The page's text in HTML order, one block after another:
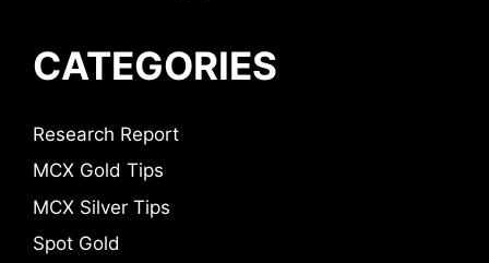
CATEGORIES
Research Report
MCX Gold Tips
MCX Silver Tips
Spot Gold